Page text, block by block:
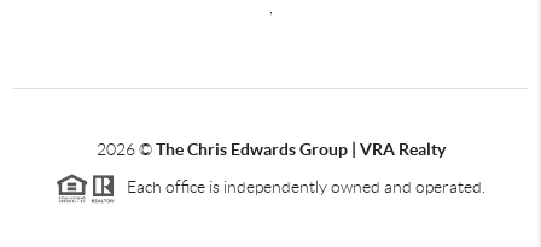
2026©The Chris Edwards Group | VRA Realty
Each office is independently owned and operated.